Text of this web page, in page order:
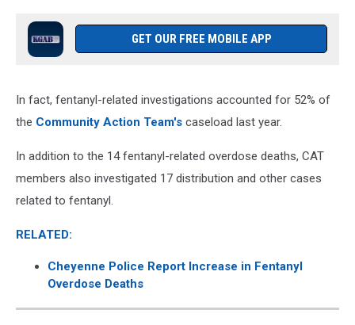
GET OUR FREE MOBILE APP
In fact, fentanyl-related investigations accounted for 52% of
the Community Action Team's caseload last year.
In addition to the 14 fentanyl-related overdose deaths, CAT
members also investigated 17 distribution and other cases
related to fentanyl.
RELATED:
Cheyenne Police Report Increase in Fentanyl
Overdose Deaths